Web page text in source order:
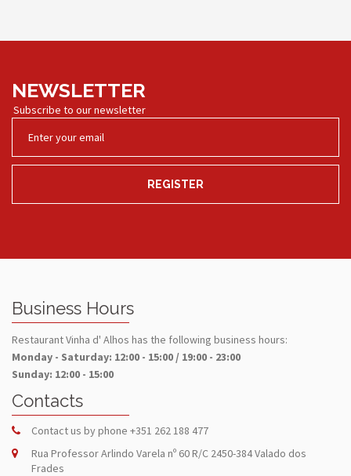
NEWSLETTER
Subscribe to our newsletter
REGISTER
Business Hours
Restaurant Vinha d' Alhos has the following business hours:
Monday - Saturday: 12:00 - 15:00 / 19:00 - 23:00
Sunday: 12:00 - 15:00
Contacts
Contact us by phone +351 262 188 477
Rua Professor Arlindo Varela nº 60 R/C 2450-384 Valado dos
Frades